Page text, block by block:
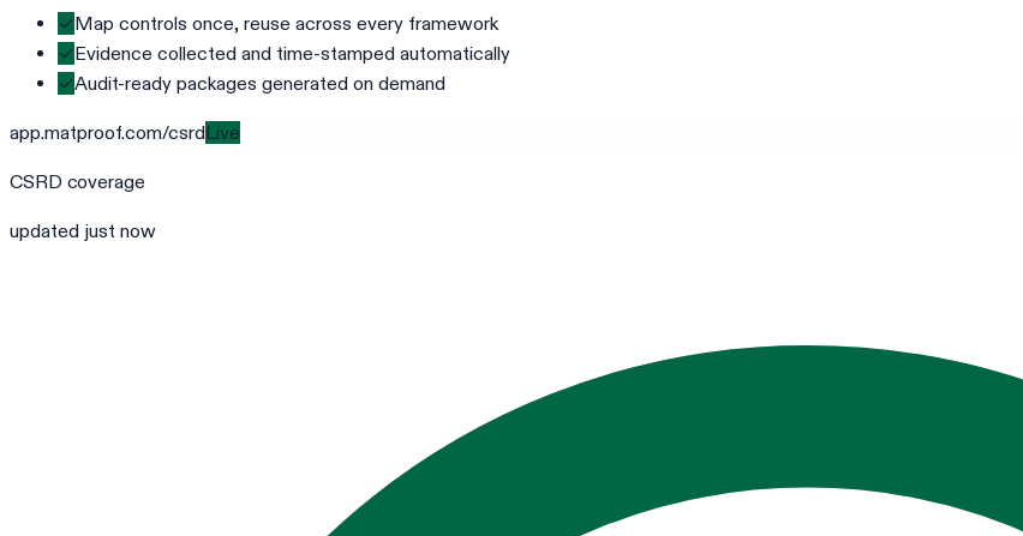
✓Map controls once, reuse across every framework
✓Evidence collected and time-stamped automatically
✓Audit-ready packages generated on demand
app.matproof.com/csrdLive
CSRD coverage
updated just now